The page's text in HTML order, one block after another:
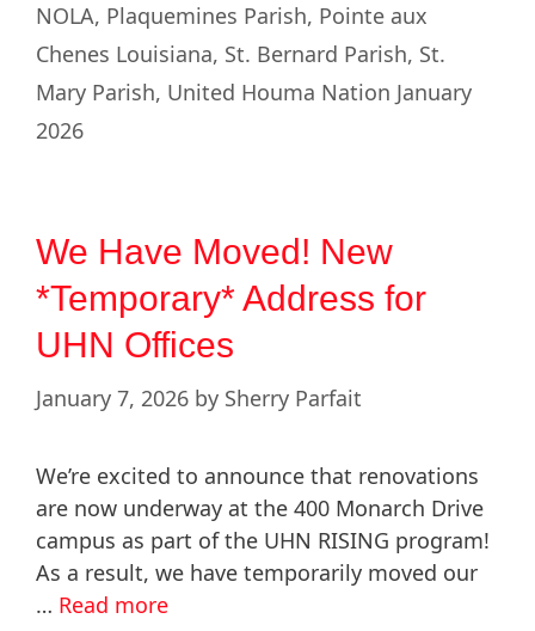
NOLA, Plaquemines Parish, Pointe aux
Chenes Louisiana, St. Bernard Parish, St.
Mary Parish, United Houma Nation January
2026
We Have Moved! New
*Temporary* Address for
UHN Offices
January 7, 2026 by Sherry Parfait
We’re excited to announce that renovations
are now underway at the 400 Monarch Drive
campus as part of the UHN RISING program!
As a result, we have temporarily moved our
… Read more